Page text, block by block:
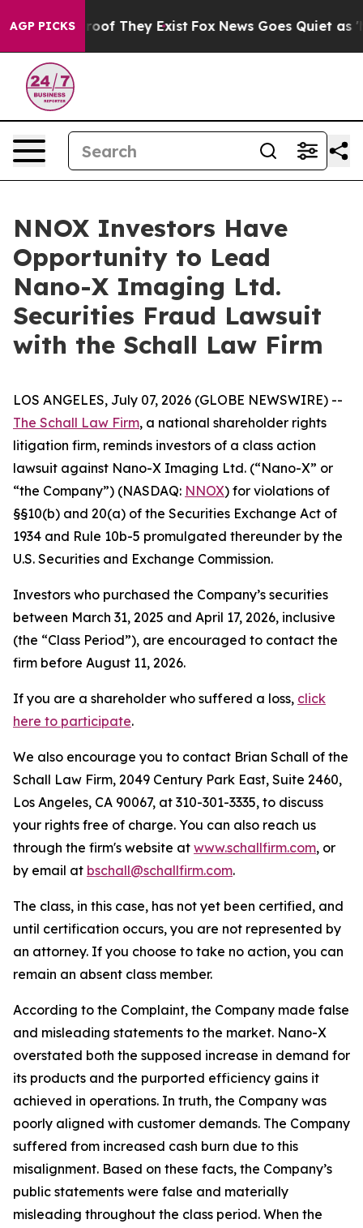
AGP PICKS
no Proof They Exist Fox News Goes Quiet as
NNOX Investors Have
Opportunity to Lead
Nano-X Imaging Ltd.
Securities Fraud Lawsuit
with the Schall Law Firm
LOS ANGELES, July 07, 2026 (GLOBE NEWSWIRE) --
The Schall Law Firm, a national shareholder rights
litigation firm, reminds investors of a class action
lawsuit against Nano-X Imaging Ltd. (“Nano-X” or
“the Company”) (NASDAQ: NNOX) for violations of
§§10(b) and 20(a) of the Securities Exchange Act of
1934 and Rule 10b-5 promulgated thereunder by the
U.S. Securities and Exchange Commission.
Investors who purchased the Company’s securities
between March 31, 2025 and April 17, 2026, inclusive
(the “Class Period”), are encouraged to contact the
firm before August 11, 2026.
If you are a shareholder who suffered a loss, click
here to participate.
We also encourage you to contact Brian Schall of the
Schall Law Firm, 2049 Century Park East, Suite 2460,
Los Angeles, CA 90067, at 310-301-3335, to discuss
your rights free of charge. You can also reach us
through the firm's website at www.schallfirm.com, or
by email at bschall@schallfirm.com.
The class, in this case, has not yet been certified, and
until certification occurs, you are not represented by
an attorney. If you choose to take no action, you can
remain an absent class member.
According to the Complaint, the Company made false
and misleading statements to the market. Nano-X
overstated both the supposed increase in demand for
its products and the purported efficiency gains it
achieved in operations. In truth, the Company was
poorly aligned with customer demands. The Company
suffered from increased cash burn due to this
misalignment. Based on these facts, the Company’s
public statements were false and materially
misleading throughout the class period. When the